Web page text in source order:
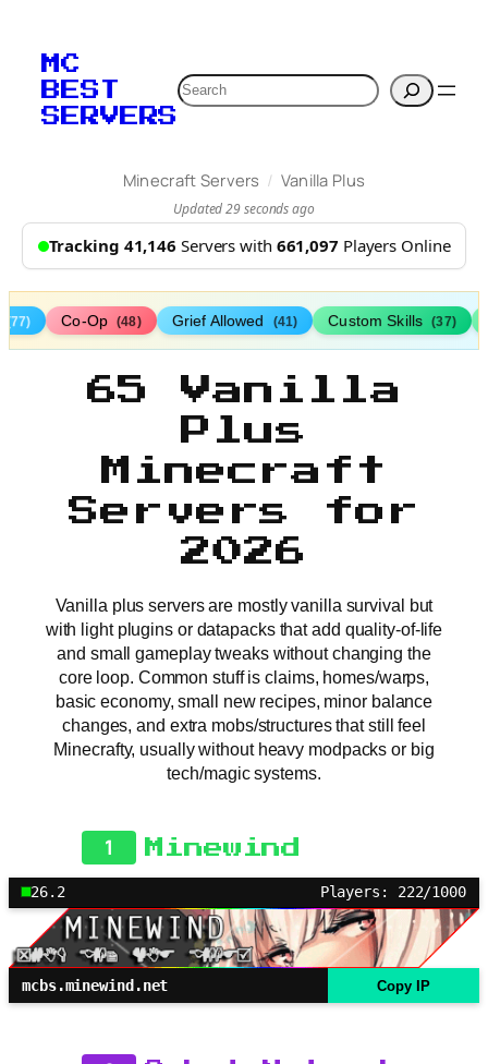
MC
BEST
SERVERS
Search
Minecraft Servers / Vanilla Plus
Updated 29 seconds ago
Tracking 41,146 Servers with 661,097 Players Online
(77) Co-Op (48) Grief Allowed (41) Custom Skills (37)
65 Vanilla
Plus
Minecraft
Servers for
2026
Vanilla plus servers are mostly vanilla survival but
with light plugins or datapacks that add quality-of-life
and small gameplay tweaks without changing the
core loop. Common stuff is claims, homes/warps,
basic economy, small new recipes, minor balance
changes, and extra mobs/structures that still feel
Minecrafty, usually without heavy modpacks or big
tech/magic systems.
1 Minewind
26.2 Players: 222/1000
mcbs.minewind.net Copy IP